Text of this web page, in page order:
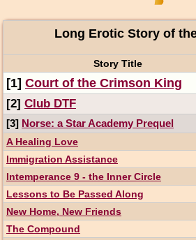
Long Erotic Story of
Story Title
[1] Court of the Crimson King
[2] Club DTF
[3] Norse: a Star Academy Prequel
A Healing Love
Immigration Assistance
Intemperance 9 - the Inner Circle
Lessons to Be Passed Along
New Home, New Friends
The Compound